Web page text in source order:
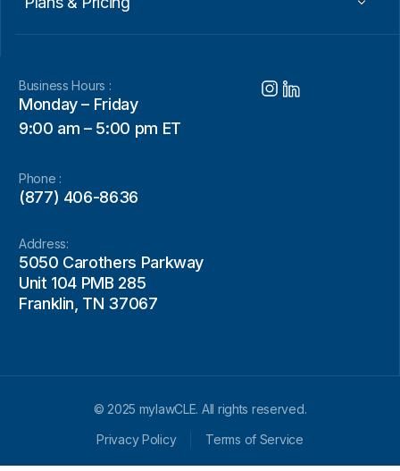
Business Hours :
Monday – Friday
9:00 am – 5:00 pm ET
Phone :
(877) 406-8636
Address:
5050 Carothers Parkway
Unit 104 PMB 285
Franklin, TN 37067
© 2025 mylawCLE. All rights reserved.
Privacy Policy
Terms of Service